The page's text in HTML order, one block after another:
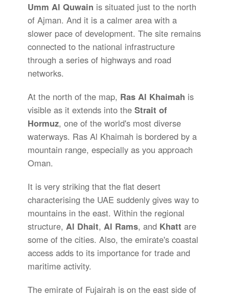
Umm Al Quwain is situated just to the north
of Ajman. And it is a calmer area with a
slower pace of development. The site remains
connected to the national infrastructure
through a series of highways and road
networks.
At the north of the map, Ras Al Khaimah is
visible as it extends into the Strait of
Hormuz, one of the world's most diverse
waterways. Ras Al Khaimah is bordered by a
mountain range, especially as you approach
Oman.
It is very striking that the flat desert
characterising the UAE suddenly gives way to
mountains in the east. Within the regional
structure, Al Dhait, Al Rams, and Khatt are
some of the cities. Also, the emirate's coastal
access adds to its importance for trade and
maritime activity.
The emirate of Fujairah is on the east side of